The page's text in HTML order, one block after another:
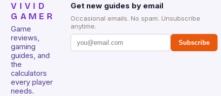
VIVID
GAMER
Game
reviews,
gaming
guides, and
the
calculators
every player
needs.
Get new guides by email
Occasional emails. No spam. Unsubscribe
anytime.
Subscribe